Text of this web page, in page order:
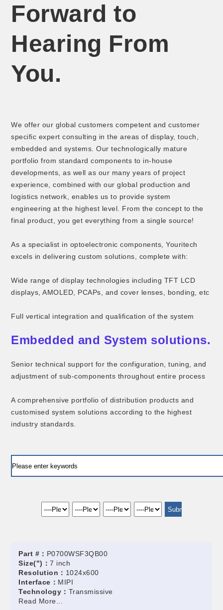
Forward to
Hearing From
You.
We offer our global customers competent and customer
specific expert consulting in the areas of display, touch,
embedded and systems. Our technologically mature
portfolio from standard components to in-house
developments, as well as our many years of project
experience, combined with our global production and
logistics network, enables us to provide system
engineering at the highest level. From the concept to the
final product, you get everything from a single source!
As a specialist in optoelectronic components, Youritech
excels in delivering custom solutions, complete with:
Wide range of display technologies including TFT LCD
displays, AMOLED, PCAPs, and cover lenses, bonding, etc
Full vertical integration and qualification of the system
Embedded and System solutions.
Senior technical support for the configuration, tuning, and
adjustment of sub-components throughout entire process
A comprehensive portfolio of distribution products and
customised system solutions according to the highest
industry standards.
Part #： P0700WSF3QB00
Size(")：7 inch
Resolution： 1024x600
Interface： MIPI
Technology： Transmissive
Read More...